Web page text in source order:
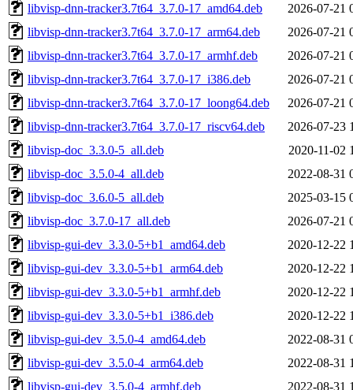
libvisp-dnn-tracker3.7t64_3.7.0-17_amd64.deb
2026-07-21
libvisp-dnn-tracker3.7t64_3.7.0-17_arm64.deb
2026-07-21
libvisp-dnn-tracker3.7t64_3.7.0-17_armhf.deb
2026-07-21
libvisp-dnn-tracker3.7t64_3.7.0-17_i386.deb
2026-07-21
libvisp-dnn-tracker3.7t64_3.7.0-17_loong64.deb
2026-07-21
libvisp-dnn-tracker3.7t64_3.7.0-17_riscv64.deb
2026-07-23
libvisp-doc_3.3.0-5_all.deb
2020-11-02
libvisp-doc_3.5.0-4_all.deb
2022-08-31
libvisp-doc_3.6.0-5_all.deb
2025-03-15
libvisp-doc_3.7.0-17_all.deb
2026-07-21
libvisp-gui-dev_3.3.0-5+b1_amd64.deb
2020-12-22
libvisp-gui-dev_3.3.0-5+b1_arm64.deb
2020-12-22
libvisp-gui-dev_3.3.0-5+b1_armhf.deb
2020-12-22
libvisp-gui-dev_3.3.0-5+b1_i386.deb
2020-12-22
libvisp-gui-dev_3.5.0-4_amd64.deb
2022-08-31
libvisp-gui-dev_3.5.0-4_arm64.deb
2022-08-31
libvisp-gui-dev_3.5.0-4_armhf.deb
2022-08-31